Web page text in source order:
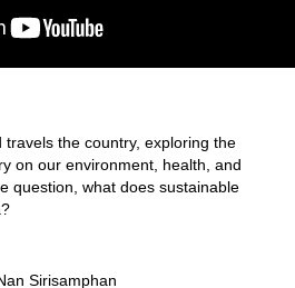
the country, exploring the
on our environment, health, and
question, what does sustainable
Sirisamphan